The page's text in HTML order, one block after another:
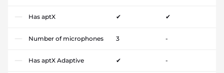
Has aptX ✔ ✔
Number of microphones 3 -
Has aptX Adaptive ✔ -